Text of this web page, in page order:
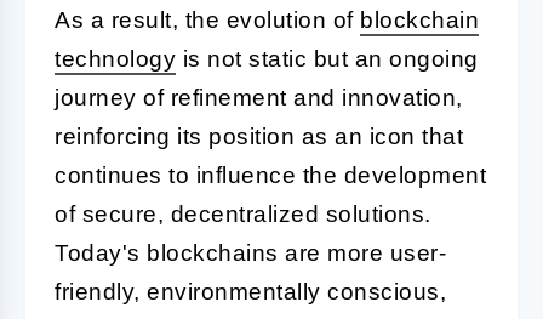
As a result, the evolution of blockchain
technology is not static but an ongoing
journey of refinement and innovation,
reinforcing its position as an icon that
continues to influence the development
of secure, decentralized solutions.
Today's blockchains are more user-
friendly, environmentally conscious,